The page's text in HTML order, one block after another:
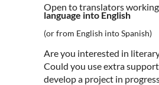
Open to translators working
language into English
(or from English into Spanish)
Are you interested in
Could you use extra
develop a project in